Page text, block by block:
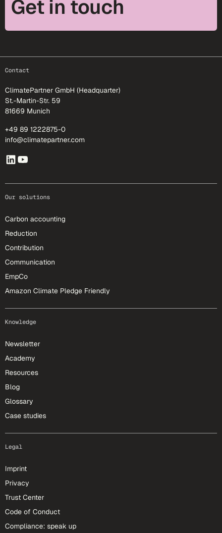
Get in touch
Contact
ClimatePartner GmbH (Headquarter)
St.-Martin-Str. 59
81669 Munich
+49 89 1222875-0
info@climatepartner.com
Our solutions
Carbon accounting
Reduction
Contribution
Communication
EmpCo
Amazon Climate Pledge Friendly
Knowledge
Newsletter
Academy
Resources
Blog
Glossary
Case studies
Legal
Imprint
Privacy
Trust Center
Code of Conduct
Compliance: speak up